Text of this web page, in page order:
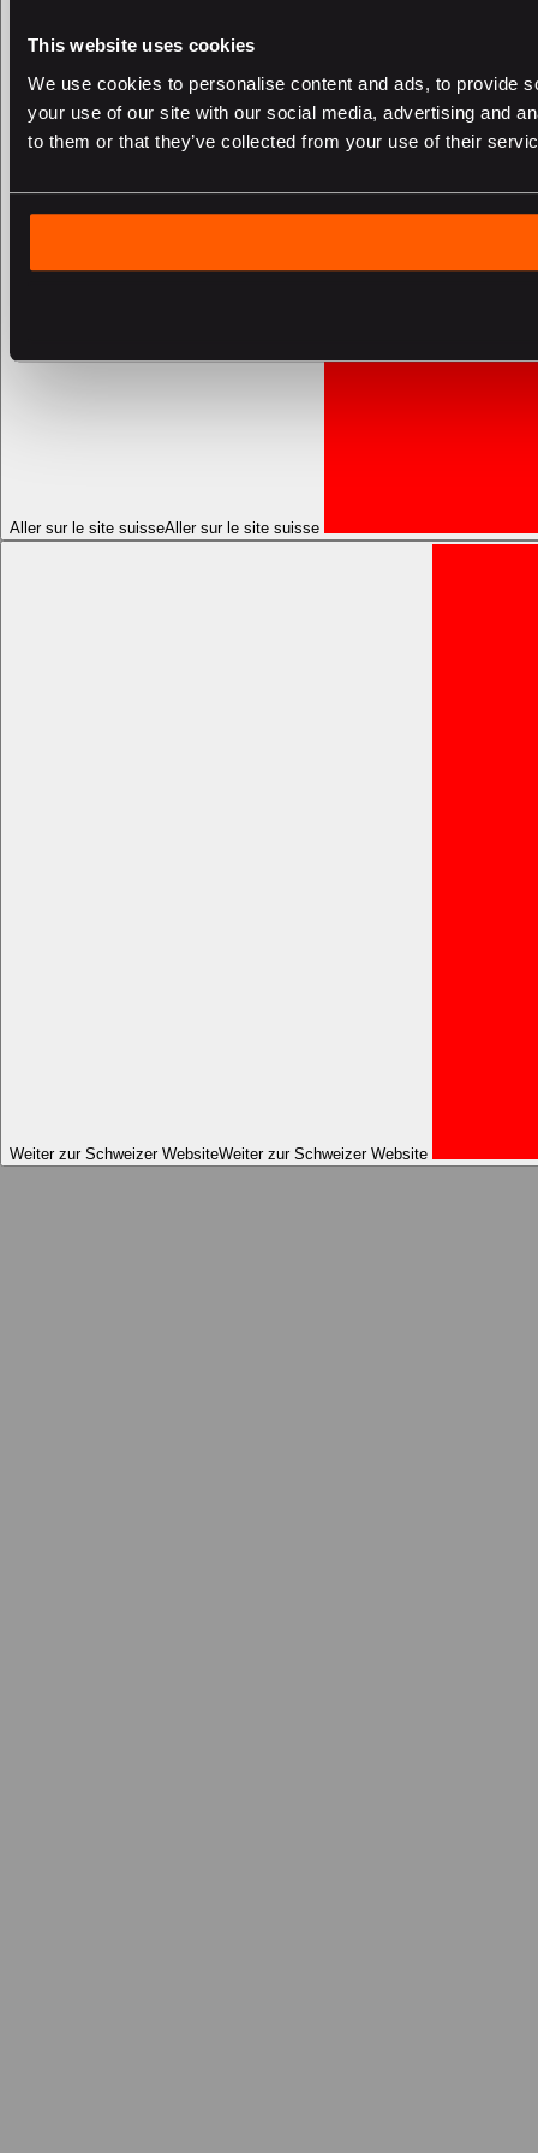
This website uses cookies
We use cookies to personalise content and ads, to provide
your use of our site with our social media, advertising and
to them or that they’ve collected from your use of their
Aller sur le site suisseAller sur le site suisse
Weiter zur Schweizer WebsiteWeiter zur Schweizer Website